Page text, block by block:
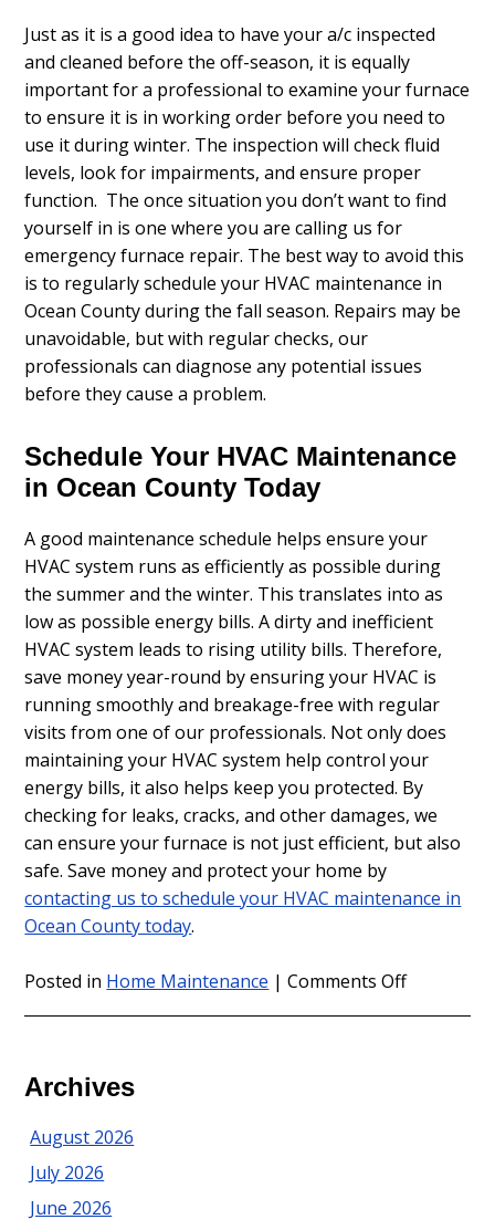
Just as it is a good idea to have your a/c inspected
and cleaned before the off-season, it is equally
important for a professional to examine your furnace
to ensure it is in working order before you need to
use it during winter. The inspection will check fluid
levels, look for impairments, and ensure proper
function. The once situation you don’t want to find
yourself in is one where you are calling us for
emergency furnace repair. The best way to avoid this
is to regularly schedule your HVAC maintenance in
Ocean County during the fall season. Repairs may be
unavoidable, but with regular checks, our
professionals can diagnose any potential issues
before they cause a problem.
Schedule Your HVAC Maintenance
in Ocean County Today
A good maintenance schedule helps ensure your
HVAC system runs as efficiently as possible during
the summer and the winter. This translates into as
low as possible energy bills. A dirty and inefficient
HVAC system leads to rising utility bills. Therefore,
save money year-round by ensuring your HVAC is
running smoothly and breakage-free with regular
visits from one of our professionals. Not only does
maintaining your HVAC system help control your
energy bills, it also helps keep you protected. By
checking for leaks, cracks, and other damages, we
can ensure your furnace is not just efficient, but also
safe. Save money and protect your home by
contacting us to schedule your HVAC maintenance in
Ocean County today.
Posted in Home Maintenance |Comments Offon
Archives
August 2026
July 2026
June 2026